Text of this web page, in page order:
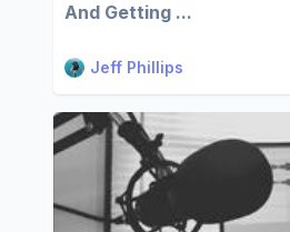
And Getting ...
Jeff Phillips